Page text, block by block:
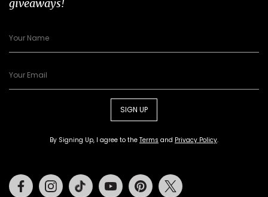
giveaways!
SIGN UP
By Signing Up, I agree to the Terms and Privacy Policy.
FacebookInstagramTiktok Youtube Pinterest